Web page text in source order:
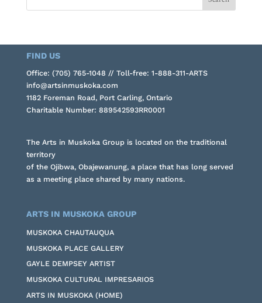
FIND US
Office: (705) 765-1048 // Toll-free: 1-888-311-ARTS
info@artsinmuskoka.com
1182 Foreman Road, Port Carling, Ontario
Charitable Number: 889542593RR0001
The Arts in Muskoka Group is located on the traditional
territory
of the Ojibwa, Obajewanung, a place that has long served
as a meeting place shared by many nations.
ARTS IN MUSKOKA GROUP
MUSKOKA CHAUTAUQUA
MUSKOKA PLACE GALLERY
GAYLE DEMPSEY ARTIST
MUSKOKA CULTURAL IMPRESARIOS
ARTS IN MUSKOKA (HOME)